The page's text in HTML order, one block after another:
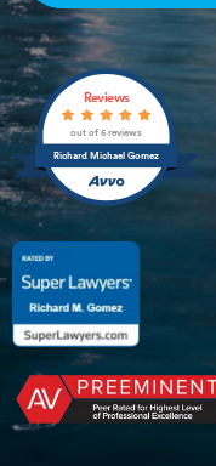
Richard Michael Gomez
Reviews
out of 5 reviews